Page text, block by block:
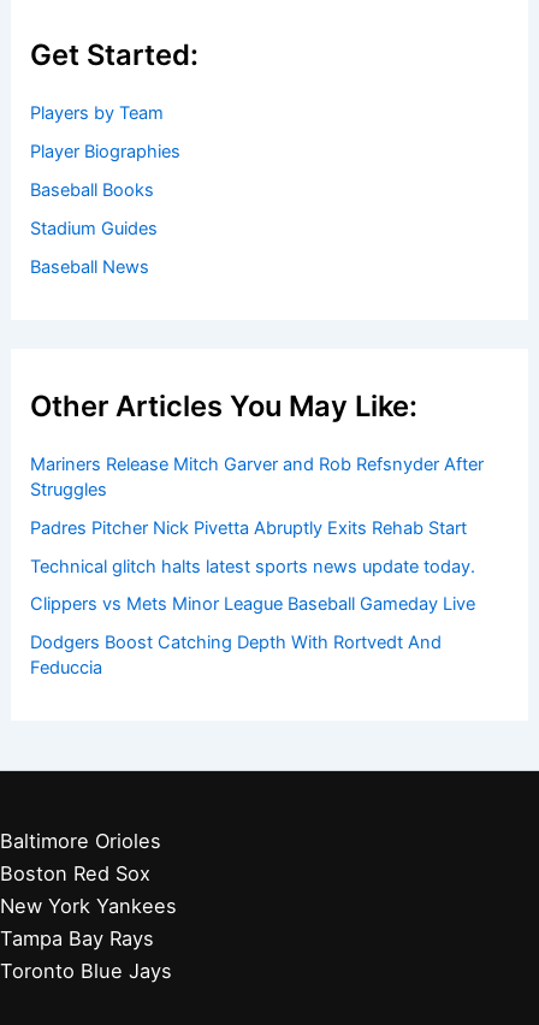
Get Started:
Players by Team
Player Biographies
Baseball Books
Stadium Guides
Baseball News
Other Articles You May Like:
Mariners Release Mitch Garver and Rob Refsnyder After
Struggles
Padres Pitcher Nick Pivetta Abruptly Exits Rehab Start
Technical glitch halts latest sports news update today.
Clippers vs Mets Minor League Baseball Gameday Live
Dodgers Boost Catching Depth With Rortvedt And
Feduccia
Baltimore Orioles
Boston Red Sox
New York Yankees
Tampa Bay Rays
Toronto Blue Jays